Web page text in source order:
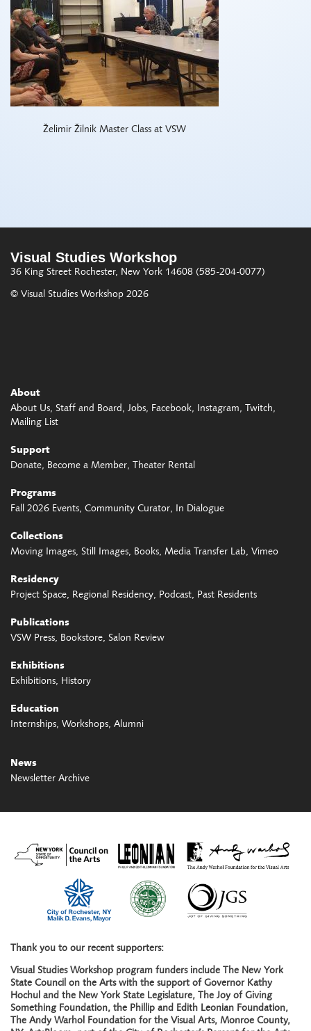
Želimir Žilnik Master Class at VSW
Visual Studies Workshop
36 King Street Rochester, New York 14608 (585-204-0077)
© Visual Studies Workshop 2026
About
About Us Staff and Board Jobs Facebook Instagram Twitch
Mailing List
Support
Donate Become a Member Theater Rental
Programs
Fall 2026 Events Community Curator In Dialogue
Collections
Moving Images Still Images Books Media Transfer Lab Vimeo
Residency
Project Space Regional Residency Podcast Past Residents
Publications
VSW Press Bookstore Salon Review
Exhibitions
Exhibitions History
Education
Internships Workshops Alumni
News
Newsletter Archive
Thank you to our recent supporters:
Visual Studies Workshop program funders include The New York
State Council on the Arts with the support of Governor Kathy
Hochul and the New York State Legislature, The Joy of Giving
Something Foundation, the Phillip and Edith Leonian Foundation,
The Andy Warhol Foundation for the Visual Arts, Monroe County,